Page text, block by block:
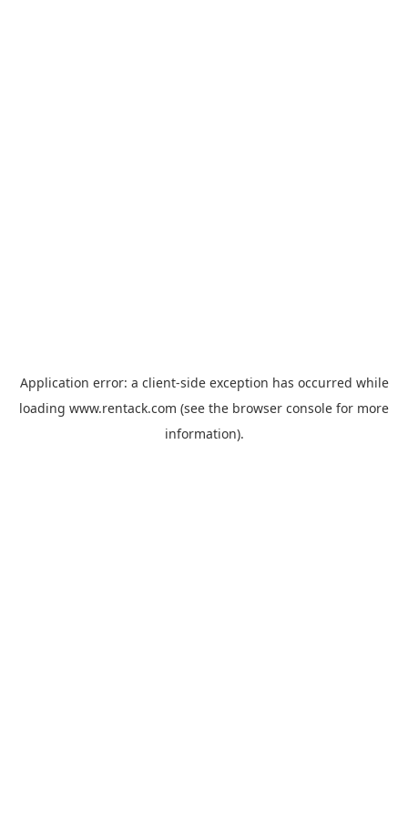
Application error: a client-side exception has occurred while
loading www.rentack.com (see the browser console for more
information).